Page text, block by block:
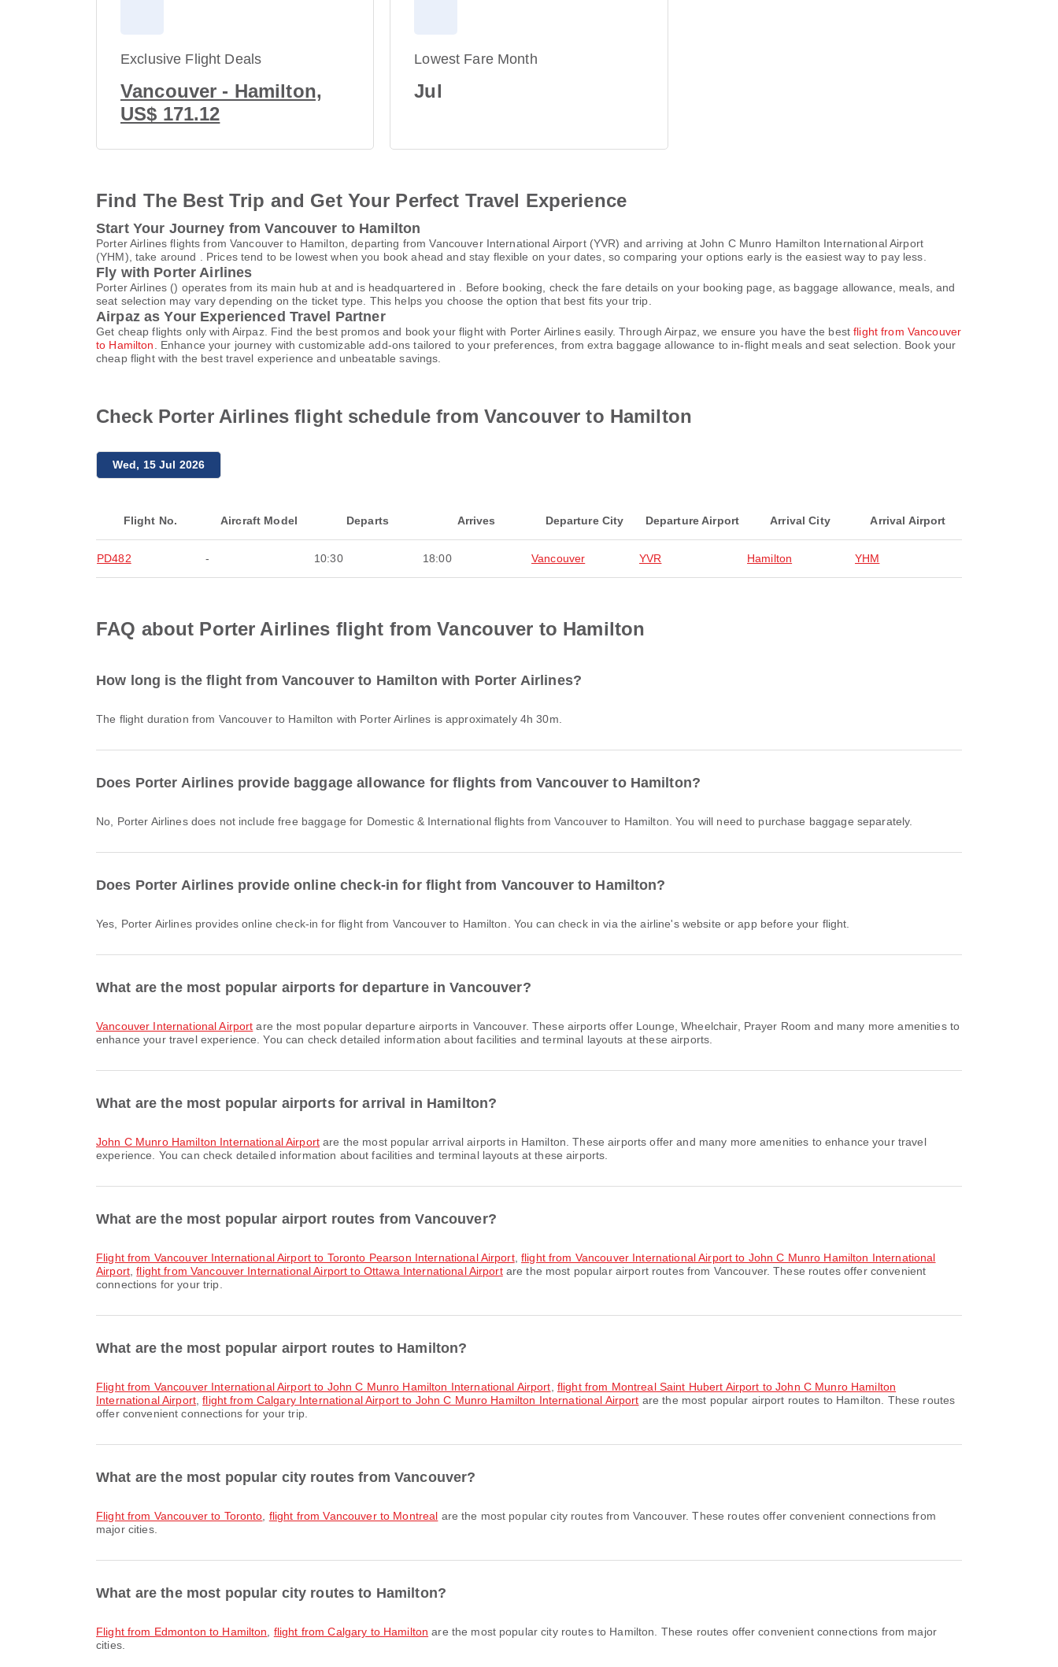
Exclusive Flight Deals
Vancouver - Hamilton,
US$ 171.12
Lowest Fare Month
Jul
Find The Best Trip and Get Your Perfect Travel Experience
Start Your Journey from Vancouver to Hamilton
Porter Airlines flights from Vancouver to Hamilton, departing from Vancouver International Airport (YVR) and arriving at John C Munro Hamilton International Airport
(YHM), take around . Prices tend to be lowest when you book ahead and stay flexible on your dates, so comparing your options early is the easiest way to pay less.
Fly with Porter Airlines
Porter Airlines () operates from its main hub at and is headquartered in . Before booking, check the fare details on your booking page, as baggage allowance, meals, and
seat selection may vary depending on the ticket type. This helps you choose the option that best fits your trip.
Airpaz as Your Experienced Travel Partner
Get cheap flights only with Airpaz. Find the best promos and book your flight with Porter Airlines easily. Through Airpaz, we ensure you have the bestflight from Vancouver
to Hamilton . Enhance your journey with customizable add-ons tailored to your preferences, from extra baggage allowance to in-flight meals and seat selection. Book your
cheap flight with the best travel experience and unbeatable savings.
Check Porter Airlines flight schedule from Vancouver to Hamilton
Wed, 15 Jul 2026
Flight No. Aircraft Model Departs Arrives Departure City Departure Airport Arrival City Arrival Airport
PD482 - 10:30 18:00 Vancouver YVR Hamilton YHM
FAQ about Porter Airlines flight from Vancouver to Hamilton
How long is the flight from Vancouver to Hamilton with Porter Airlines?
The flight duration from Vancouver to Hamilton with Porter Airlines is approximately 4h 30m.
Does Porter Airlines provide baggage allowance for flights from Vancouver to Hamilton?
No, Porter Airlines does not include free baggage for Domestic & International flights from Vancouver to Hamilton. You will need to purchase baggage separately.
Does Porter Airlines provide online check-in for flight from Vancouver to Hamilton?
Yes, Porter Airlines provides online check-in for flight from Vancouver to Hamilton. You can check in via the airline's website or app before your flight.
What are the most popular airports for departure in Vancouver?
Vancouver International Airport are the most popular departure airports in Vancouver. These airports offer Lounge, Wheelchair, Prayer Room and many more amenities to
enhance your travel experience. You can check detailed information about facilities and terminal layouts at these airports.
What are the most popular airports for arrival in Hamilton?
John C Munro Hamilton International Airport are the most popular arrival airports in Hamilton. These airports offer and many more amenities to enhance your travel
experience. You can check detailed information about facilities and terminal layouts at these airports.
What are the most popular airport routes from Vancouver?
flight from Vancouver International Airport to Toronto Pearson International Airport,flight from Vancouver International Airport to John C Munro Hamilton International
Airport,flight from Vancouver International Airport to Ottawa International Airportare the most popular airport routes from Vancouver. These routes offer convenient
connections for your trip.
What are the most popular airport routes to Hamilton?
flight from Vancouver International Airport to John C Munro Hamilton International Airport flight from Montreal Saint Hubert Airport to John C Munro Hamilton
International Airport,flight from Calgary International Airport to John C Munro Hamilton International Airport are the most popular airport routes to Hamilton. These routes
offer convenient connections for your trip.
What are the most popular city routes from Vancouver?
flight from Vancouver to Toronto flight from Vancouver to Montreal are the most popular city routes from Vancouver. These routes offer convenient connections from
major cities.
What are the most popular city routes to Hamilton?
flight from Edmonton to Hamilton flight from Calgary to Hamilton are the most popular city routes to Hamilton. These routes offer convenient connections from major
cities.